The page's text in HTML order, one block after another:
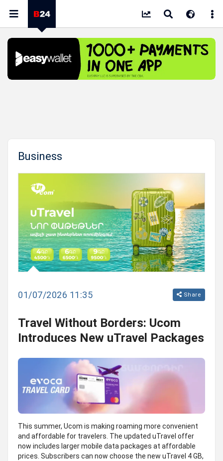
Business
01/07/2026 11:35 Share
Travel Without Borders: Ucom
Introduces New uTravel Packages
This summer, Ucom is making roaming more convenient
and affordable for travelers. The updated uTravel offer
now includes larger mobile data packages at affordable
prices. Subscribers can now choose the new uTravel 4 GB,